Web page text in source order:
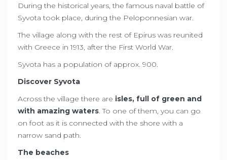
During the historical years, the famous naval battle of
Syvota took place, during the Peloponnesian war.
The village along with the rest of Epirus was reunited
with Greece in 1913, after the First World War.
Syvota has a population of approx. 900.
Discover Syvota
Across the village there are isles, full of green and
with amazing waters. To one of them, you can go
on foot as it is connected with the shore with a
narrow sand path.
The beaches